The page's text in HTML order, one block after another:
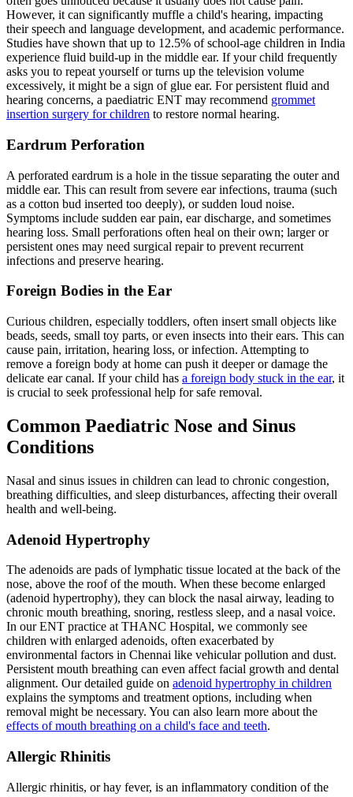
However, it can significantly muffle a child's hearing, impacting
their speech and language development, and academic performance.
Studies have shown that up to 12.5% of school-age children in India
experience fluid build-up in the middle ear. If your child frequently
asks you to repeat yourself or turns up the television volume
excessively, it might be a sign of glue ear. For persistent fluid and
hearing concerns, a paediatric ENT may recommend grommet
insertion surgery for children to restore normal hearing.
Eardrum Perforation
A perforated eardrum is a hole in the tissue separating the outer and
middle ear. This can result from severe ear infections, trauma (such
as a cotton bud inserted too deeply), or sudden loud noise.
Symptoms include sudden ear pain, ear discharge, and sometimes
hearing loss. Small perforations often heal on their own; larger or
persistent ones may need surgical repair to prevent recurrent
infections and preserve hearing.
Foreign Bodies in the Ear
Curious children, especially toddlers, often insert small objects like
beads, seeds, small toy parts, or even insects into their ears. This can
cause pain, irritation, hearing loss, or infection. Attempting to
remove a foreign body at home can push it deeper or damage the
delicate ear canal. If your child has a foreign body stuck in the ear, it
is crucial to seek professional help for safe removal.
Common Paediatric Nose and Sinus
Conditions
Nasal and sinus issues in children can lead to chronic congestion,
breathing difficulties, and sleep disturbances, affecting their overall
health and well-being.
Adenoid Hypertrophy
The adenoids are pads of lymphatic tissue located at the back of the
nose, above the roof of the mouth. When these become enlarged
(adenoid hypertrophy), they can block the nasal airway, leading to
chronic mouth breathing, snoring, restless sleep, and a nasal voice.
In our ENT practice at THANC Hospital, we commonly see
children with enlarged adenoids, often exacerbated by
environmental factors in Chennai like vehicular pollution and dust.
Persistent mouth breathing can even affect facial growth and dental
alignment. Our detailed guide on adenoid hypertrophy in children
explains the symptoms and treatment options, including when
removal might be necessary. You can also learn more about the
effects of mouth breathing on a child's face and teeth.
Allergic Rhinitis
Allergic rhinitis, or hay fever, is an inflammatory condition of the